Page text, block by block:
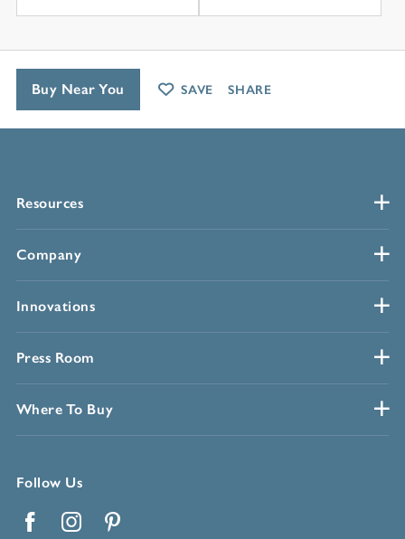
Resources
Company
Innovations
Press Room
Where To Buy
Follow Us
Buy Near You SAVE SHARE